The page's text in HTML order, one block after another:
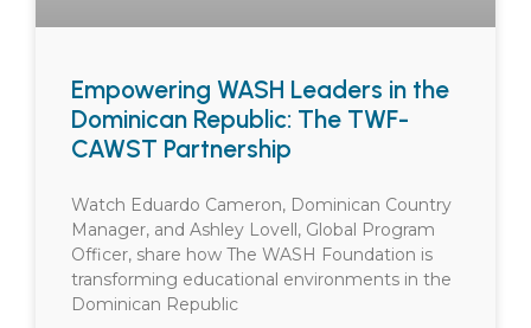
Empowering WASH Leaders in the
Dominican Republic: The TWF-
CAWST Partnership
Watch Eduardo Cameron, Dominican Country
Manager, and Ashley Lovell, Global Program
Officer, share how The WASH Foundation is
transforming educational environments in the
Dominican Republic